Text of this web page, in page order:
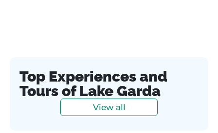
Top Experiences and
Tours of Lake Garda
View all